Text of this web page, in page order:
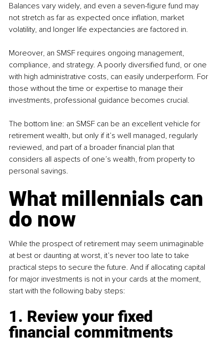
Balances vary widely, and even a seven-figure fund may
not stretch as far as expected once inflation, market
volatility, and longer life expectancies are factored in.
Moreover, an SMSF requires ongoing management,
compliance, and strategy. A poorly diversified fund, or one
with high administrative costs, can easily underperform. For
those without the time or expertise to manage their
investments, professional guidance becomes crucial.
The bottom line: an SMSF can be an excellent vehicle for
retirement wealth, but only if it’s well managed, regularly
reviewed, and part of a broader financial plan that
considers all aspects of one’s wealth, from property to
personal savings.
What millennials can
do now
While the prospect of retirement may seem unimaginable
at best or daunting at worst, it’s never too late to take
practical steps to secure the future. And if allocating capital
for major investments is not in your cards at the moment,
start with the following baby steps:
1. Review your fixed
financial commitments